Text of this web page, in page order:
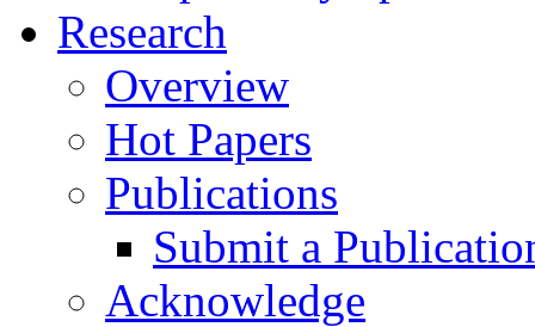
Research
Overview
Hot Papers
Publications
Submit a
Acknowledge